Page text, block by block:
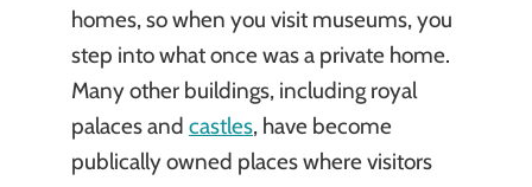
homes, so when you visit museums, you
step into what once was a private home.
Many other buildings, including royal
palaces and castles, have become
publically owned places where visitors